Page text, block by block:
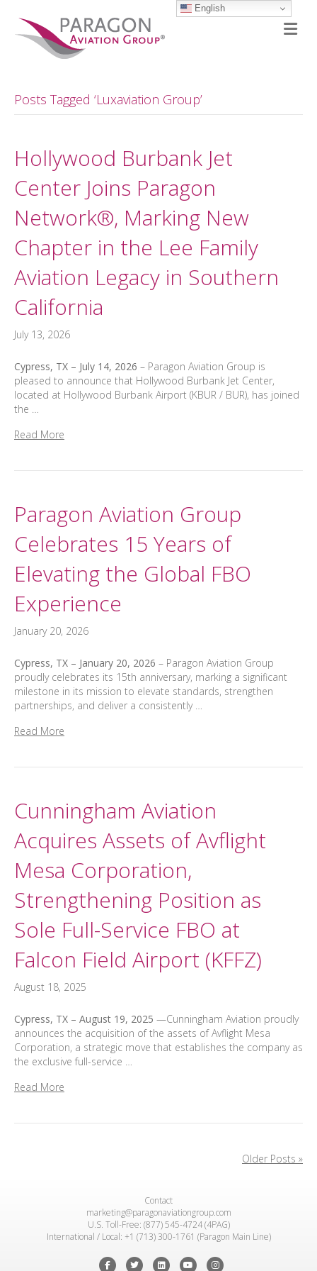
Posts Tagged ‘Luxaviation Group’
Hollywood Burbank Jet
Center Joins Paragon
Network®, Marking New
Chapter in the Lee Family
Aviation Legacy in Southern
California
July 13, 2026
Cypress, TX – July 14, 2026 – Paragon Aviation Group is
pleased to announce that Hollywood Burbank Jet Center,
located at Hollywood Burbank Airport (KBUR / BUR), has joined
the …
Read More
Paragon Aviation Group
Celebrates 15 Years of
Elevating the Global FBO
Experience
January 20, 2026
Cypress, TX – January 20, 2026 – Paragon Aviation Group
proudly celebrates its 15th anniversary, marking a significant
milestone in its mission to elevate standards, strengthen
partnerships, and deliver a consistently …
Read More
Cunningham Aviation
Acquires Assets of Avflight
Mesa Corporation,
Strengthening Position as
Sole Full-Service FBO at
Falcon Field Airport (KFFZ)
August 18, 2025
Cypress, TX – August 19, 2025 —Cunningham Aviation proudly
announces the acquisition of the assets of Avflight Mesa
Corporation, a strategic move that establishes the company as
the exclusive full-service …
Read More
Older Posts »
Contact
marketing@paragonaviationgroup.com
U.S. Toll-Free: (877) 545-4724 (4PAG)
International / Local: +1 (713) 300-1761 (Paragon Main Line)
FacebookTwitterLinkedinYoutubeInstagram
English